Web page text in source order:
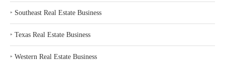
‣ Southeast Real Estate Business
‣ Texas Real Estate Business
‣ Western Real Estate Business